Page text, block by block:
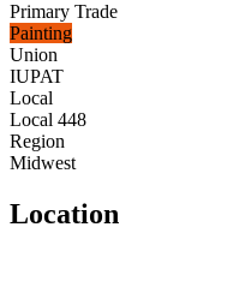
Primary Trade
Painting
Union
IUPAT
Local
Local 448
Region
Midwest
Location